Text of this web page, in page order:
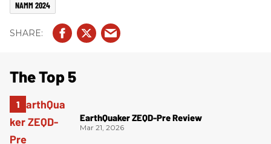
NAMM 2024
The Top 5
EarthQuaker ZEQD-Pre Review
Mar 21, 2026